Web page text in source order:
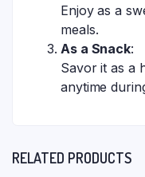
Enjoy as a
meals.
As a Snack:
Savor it as a
anytime
RELATED PRODUCTS